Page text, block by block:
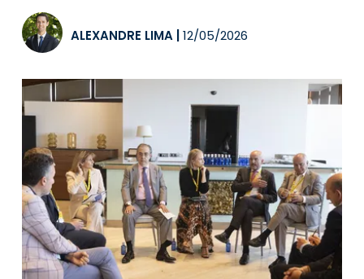
ALEXANDRE LIMA 12/05/2026